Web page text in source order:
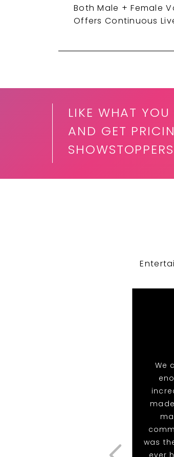
Both Male + Female
Offers Continuous
LIKE WHAT
AND GET
SHOWSTOPPERS
We
was
ever